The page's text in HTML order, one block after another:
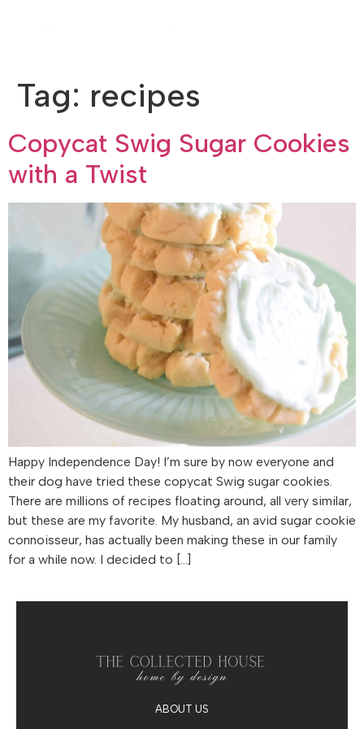
Tag: recipes
Copycat Swig Sugar Cookies
with a Twist
Happy Independence Day! I’m sure by now everyone and
their dog have tried these copycat Swig sugar cookies.
There are millions of recipes floating around, all very similar,
but these are my favorite. My husband, an avid sugar cookie
connoisseur, has actually been making these in our family
for a while now. I decided to […]
ABOUT US